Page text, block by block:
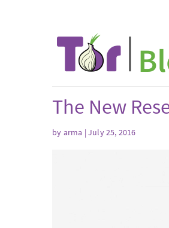
The New
by arma | July 25, 2016